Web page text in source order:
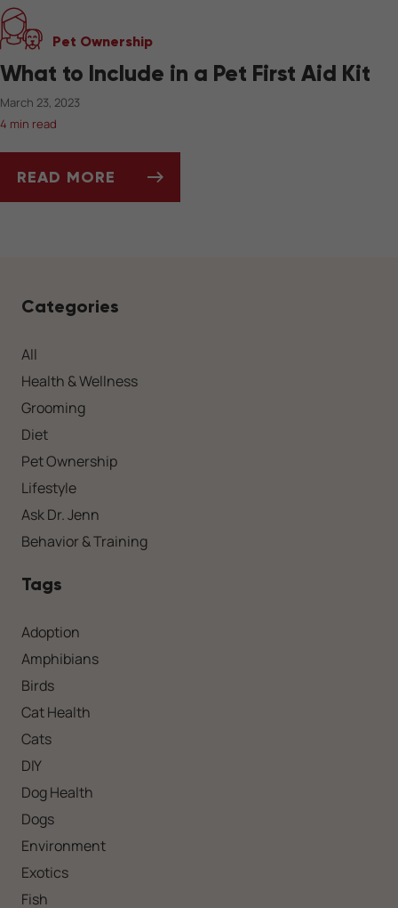
Pet Ownership
What to Include in a Pet First Aid Kit
March 23, 2023
4 min read
READ MORE
Categories
All
Health & Wellness
Grooming
Diet
Pet Ownership
Lifestyle
Ask Dr. Jenn
Behavior & Training
Tags
Adoption
Amphibians
Birds
Cat Health
Cats
DIY
Dog Health
Dogs
Environment
Exotics
Fish